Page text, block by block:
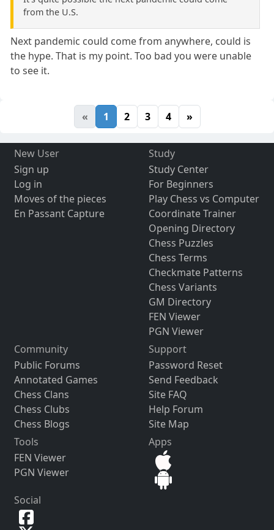
from the U.S.
Next pandemic could come from anywhere, could is
the hype. That is my point. Too bad you were unable
to see it.
« 1 2 3 4 »
New User
Sign up
Log in
Moves of the pieces
En Passant Capture
Study
Study Center
For Beginners
Play Chess vs Computer
Coordinate Trainer
Opening Directory
Chess Puzzles
Chess Terms
Checkmate Patterns
Chess Variants
GM Directory
FEN Viewer
PGN Viewer
Community
Public Forums
Annotated Games
Chess Clans
Chess Clubs
Chess Blogs
Support
Password Reset
Send Feedback
Site FAQ
Help Forum
Site Map
Tools
FEN Viewer
PGN Viewer
Apps
Social